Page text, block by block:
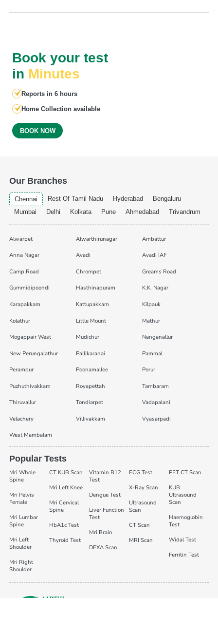
Book your test
in Minutes
Reports in 6 hours
Home Collection available
BOOK NOW
Our Branches
Chennai Rest Of Tamil Nadu Hyderabad
Bengaluru
Mumbai
Delhi Kolkata Pune Ahmedabad Trivandrum
Alwarpet Alwarthirunagar Ambattur
Anna Nagar Avadi Avadi IAF
Camp Road Chrompet Greams Road
Gummidipoondi Hasthinapuram K.K. Nagar
Karapakkam Kattupakkam Kilpauk
Kolathur Little Mount Mathur
Mogappair West Mudichur Nanganallur
New Perungalathur Pallikaranai Pammal
Perambur Poonamallee Porur
Puzhuthivakkam Royapettah Tambaram
Thiruvallur Tondiarpet Vadapalani
Velachery Villivakkam Vyasarpadi
West Mambalam
Popular Tests
Mri Whole
Spine
Mri Pelvis
Female
Mri Lumbar
Spine
Mri Left
Shoulder
Mri Right
Shoulder
CT KUB Scan
Mri Left Knee
Mri Cervical
Spine
HbA1c Test
Thyroid Test
Vitamin B12
Test
Dengue Test
Liver Function
Test
Mri Brain
DEXA Scan
ECG Test
X-Ray Scan
Ultrasound
Scan
CT Scan
MRI Scan
PET CT Scan
KUB
Ultrasound
Scan
Haemoglobin
Test
Widal Test
Ferritin Test